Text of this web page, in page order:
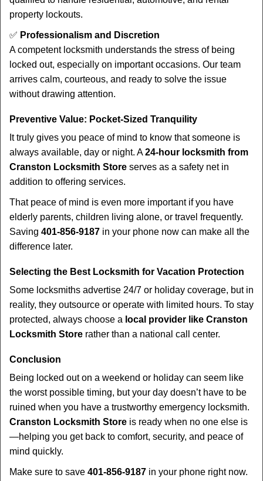
property lockouts.
✅ Professionalism and Discretion
A competent locksmith understands the stress of being
locked out, especially on important occasions. Our team
arrives calm, courteous, and ready to solve the issue
without drawing attention.
Preventive Value: Pocket-Sized Tranquility
It truly gives you peace of mind to know that someone is
always available, day or night. A24-hour locksmith from
Cranston Locksmith Store serves as a safety net in
addition to offering services.
That peace of mind is even more important if you have
elderly parents, children living alone, or travel frequently.
Saving 401-856-9187 in your phone now can make all the
difference later.
Selecting the Best Locksmith for Vacation Protection
Some locksmiths advertise 24/7 or holiday coverage, but in
reality, they outsource or operate with limited hours. To stay
protected, always choose a local provider like Cranston
Locksmith Store rather than a national call center.
Conclusion
Being locked out on a weekend or holiday can seem like
the worst possible timing, but your day doesn’t have to be
ruined when you have a trustworthy emergency locksmith.
Cranston Locksmith Store is ready when no one else is
—helping you get back to comfort, security, and peace of
mind quickly.
Make sure to save 401-856-9187 in your phone right now.